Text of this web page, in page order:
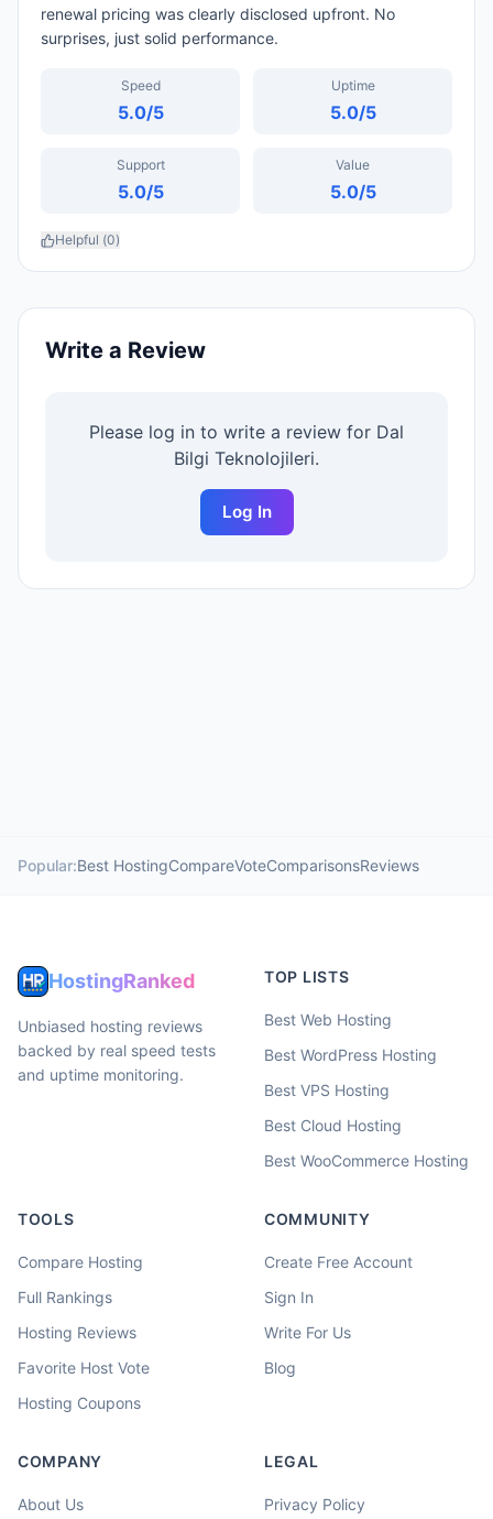
renewal pricing was clearly disclosed upfront. No
surprises, just solid performance.
Speed
5.0/5
Uptime
5.0/5
Support
5.0/5
Value
5.0/5
Helpful (0)
Write a Review
Please log in to write a review for Dal
Bilgi Teknolojileri.
Log In
Popular:Best HostingCompareVoteComparisonsReviews
HostingRanked
Unbiased hosting reviews
backed by real speed tests
and uptime monitoring.
TOP LISTS
Best Web Hosting
Best WordPress Hosting
Best VPS Hosting
Best Cloud Hosting
Best WooCommerce Hosting
TOOLS
Compare Hosting
Full Rankings
Hosting Reviews
Favorite Host Vote
Hosting Coupons
COMMUNITY
Create Free Account
Sign In
Write For Us
Blog
COMPANY
About Us
LEGAL
Privacy Policy